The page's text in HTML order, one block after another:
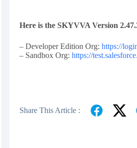
Here is the SKYVVA Version
– Developer Edition Org:https://
– Sandbox Org:https://
Share This Article :